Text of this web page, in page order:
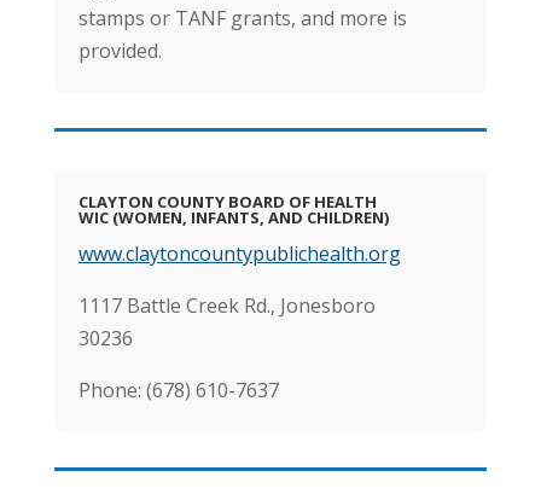
stamps or TANF grants, and more is
provided.
CLAYTON COUNTY BOARD OF HEALTH
WIC (WOMEN, INFANTS, AND CHILDREN)
www.claytoncountypublichealth.org
1117 Battle Creek Rd., Jonesboro
30236
Phone: (678) 610-7637